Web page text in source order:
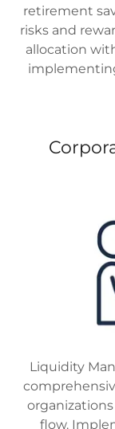
retirement
risks and
allocation
Liquidity
flow.